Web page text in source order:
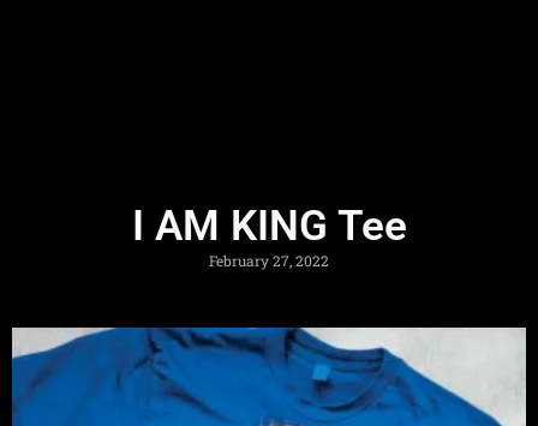
I AM KING Tee
February 27, 2022